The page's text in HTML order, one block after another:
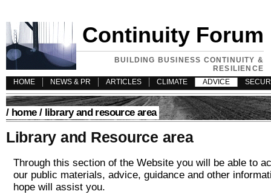
Continuity Forum
BUILDING BUSINESS CONTINUITY &
RESILIENCE
HOME
NEWS & PR ARTICLES CLIMATE ADVICE
/ home/ library and resource area
Library and Resource area
Through this section of the Website you will be able to
our public materials, advice, guidance and other
hope will assist you.